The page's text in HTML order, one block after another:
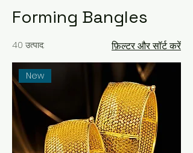
Forming Bangles
40 उत्पाद: फ़िल्टर और सॉर्ट करें
New